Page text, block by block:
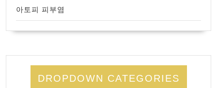
아토피 피부염
DROPDOWN CATEGORIES